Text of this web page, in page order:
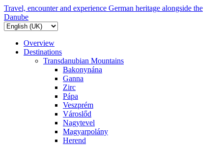
Travel, encounter and experience German heritage alongside the
Danube
Overview
Destinations
Transdanubian Mountains
Bakonynána
Ganna
Zirc
Pápa
Veszprém
Városlőd
Nagytevel
Magyarpolány
Herend